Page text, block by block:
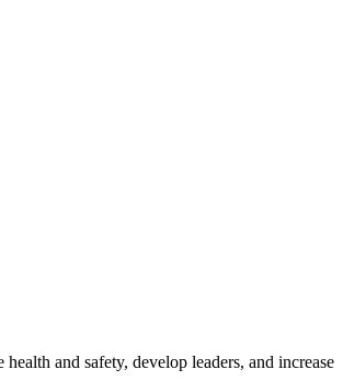
and safety, develop leaders, and increase